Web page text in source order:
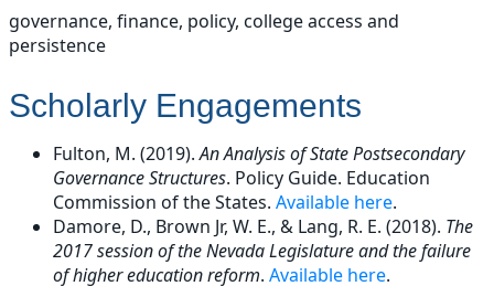
governance, finance, policy, college access and
persistence
Scholarly Engagements
Fulton, M. (2019).An Analysis of State Postsecondary
Governance Structures. Policy Guide. Education
Commission of the States. Available here.
Damore, D., Brown Jr, W. E., & Lang, R. E. (2018). The
2017 session of the Nevada Legislature and the failure
of higher education reform. Available here.